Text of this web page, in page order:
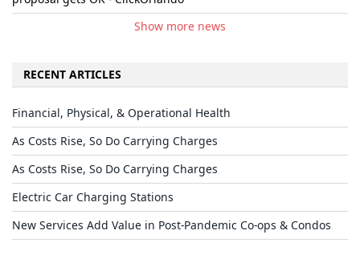
Show more news
RECENT ARTICLES
Financial, Physical, & Operational Health
As Costs Rise, So Do Carrying Charges
As Costs Rise, So Do Carrying Charges
Electric Car Charging Stations
New Services Add Value in Post-Pandemic Co-ops & Condos